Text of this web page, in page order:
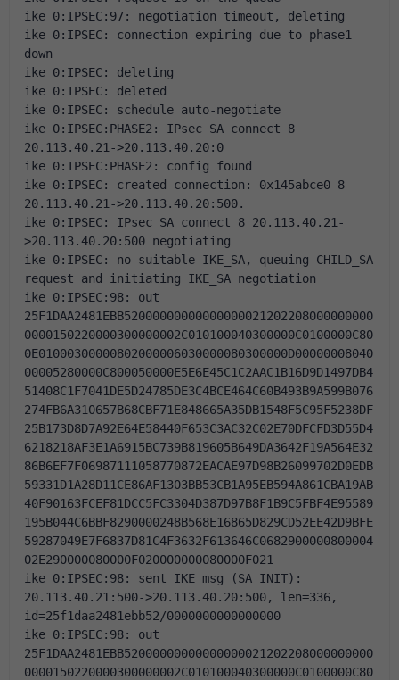
ike 0:IPSEC:97: negotiation timeout, deleting
ike 0:IPSEC: connection expiring due to phase1
down
ike 0:IPSEC: deleting
ike 0:IPSEC: deleted
ike 0:IPSEC: schedule auto-negotiate
ike 0:IPSEC:PHASE2: IPsec SA connect 8
20.113.40.21->20.113.40.20:0
ike 0:IPSEC:PHASE2: config found
ike 0:IPSEC: created connection: 0x145abce0 8
20.113.40.21->20.113.40.20:500.
ike 0:IPSEC: IPsec SA connect 8 20.113.40.21-
>20.113.40.20:500 negotiating
ike 0:IPSEC: no suitable IKE_SA, queuing CHILD_SA
request and initiating IKE_SA negotiation
ike 0:IPSEC:98: out
25F1DAA2481EBB52000000000000000021202208000000000
0000150220000300000002C010100040300000C0100000C80
0E01000300000802000006030000080300000D00000008040
00005280000C800050000E5E6E45C1C2AAC1B16D9D1497DB4
51408C1F7041DE5D24785DE3C4BCE464C60B493B9A599B076
274FB6A310657B68CBF71E848665A35DB1548F5C95F5238DF
25B173D8D7A92E64E58440F653C3AC32C02E70DFCFD3D55D4
6218218AF3E1A6915BC739B819605B649DA3642F19A564E32
86B6EF7F06987111058770872EACAE97D98B26099702D0EDB
59331D1A28D11CE86AF1303BB53CB1A95EB594A861CBA19AB
40F90163FCEF81DCC5FC3304D387D97B8F1B9C5FBF4E95589
195B044C6BBF8290000248B568E16865D829CD52EE42D9BFE
59287049E7F6837D81C4F3632F613646C0682900000800004
02E290000080000F020000000080000F021
ike 0:IPSEC:98: sent IKE msg (SA_INIT):
20.113.40.21:500->20.113.40.20:500, len=336,
id=25f1daa2481ebb52/0000000000000000
ike 0:IPSEC:98: out
25F1DAA2481EBB52000000000000000021202208000000000
0000150220000300000002C010100040300000C0100000C80